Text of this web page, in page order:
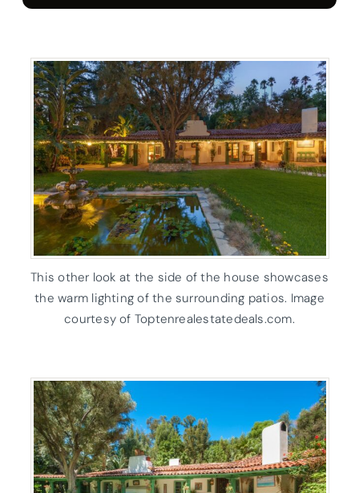
This other look at the side of the house showcases
the warm lighting of the surrounding patios. Image
courtesy of Toptenrealestatedeals.com.